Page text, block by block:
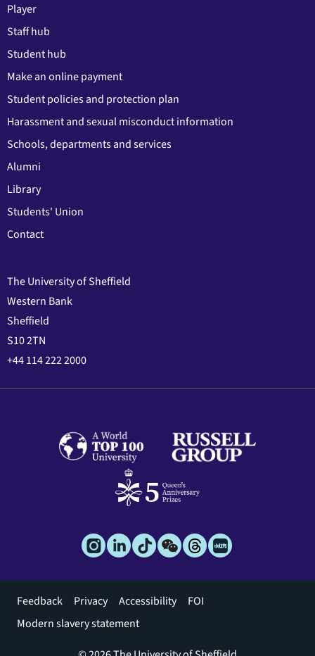
Player
Staff hub
Student hub
Make an online payment
Student policies and protection plan
Harassment and sexual misconduct information
Schools, departments and services
Alumni
Library
Students' Union
Contact
The University of Sheffield
Western Bank
Sheffield
S10 2TN
+44 114 222 2000
Footer
menu
Feedback Privacy Accessibility
FOI
Modern slavery statement